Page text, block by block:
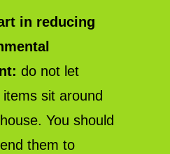
in reducing
do not let
sit around
You should
them to